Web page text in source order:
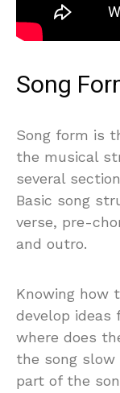
Song
Song form is
the musical
several
Basic song
verse, pre-
and outro.
Knowing how
develop ideas
where does
the song
part of the